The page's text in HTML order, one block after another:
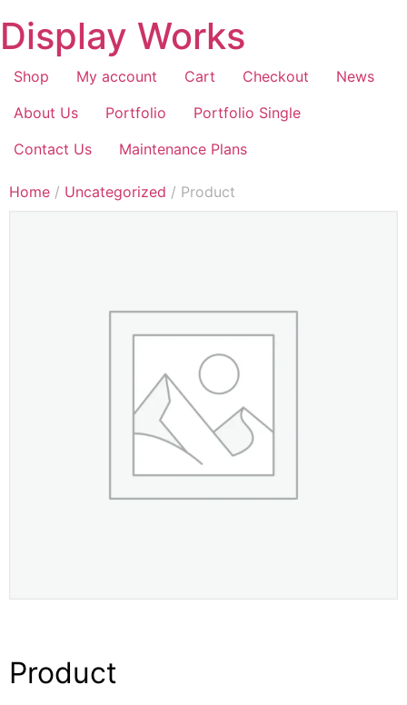
Display Works
Shop My account Cart Checkout
News
About Us
Portfolio
Portfolio Single
Contact Us
Maintenance Plans
Home / Uncategorized / Product
Product